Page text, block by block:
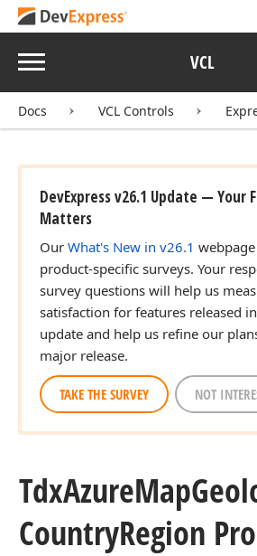
Menu VCL
Docs VCL Controls
DevExpress v26.1 Update — Your
Matters
Our What's New in v26.1
product-specific surveys. Your
survey questions will help us
satisfaction for features released
update and help us refine our
major release.
TAKE THE SURVEY NOT
TdxAzureMap
CountryRegion